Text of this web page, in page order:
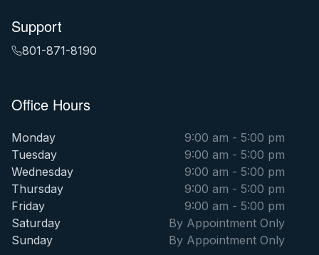
Support
801-871-8190
Office Hours
Monday
9:00 am - 5:00 pm
Tuesday
9:00 am - 5:00 pm
Wednesday
9:00 am - 5:00 pm
Thursday
9:00 am - 5:00 pm
Friday
9:00 am - 5:00 pm
Saturday
By Appointment Only
Sunday
By Appointment Only